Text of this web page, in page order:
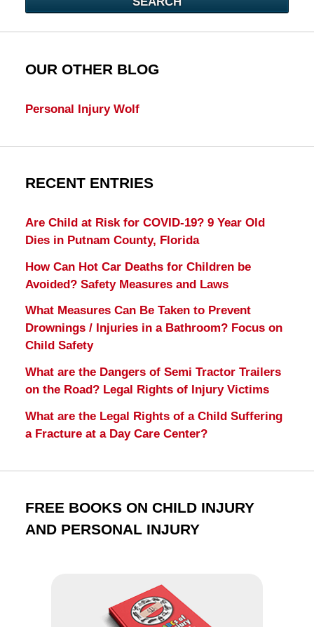
OUR OTHER BLOG
Personal Injury Wolf
RECENT ENTRIES
Are Child at Risk for COVID-19? 9 Year Old
Dies in Putnam County, Florida
How Can Hot Car Deaths for Children be
Avoided? Safety Measures and Laws
What Measures Can Be Taken to Prevent
Drownings / Injuries in a Bathroom? Focus on
Child Safety
What are the Dangers of Semi Tractor Trailers
on the Road? Legal Rights of Injury Victims
What are the Legal Rights of a Child Suffering
a Fracture at a Day Care Center?
FREE BOOKS ON CHILD INJURY
AND PERSONAL INJURY